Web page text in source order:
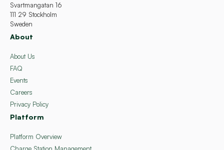
Svartmangatan 16
111 29 Stockholm
Sweden
About
About Us
FAQ
Events
Careers
Privacy Policy
Platform
Platform Overview
Charge Station Management